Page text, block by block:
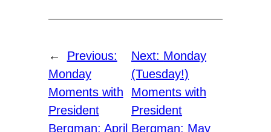
←
Previous:
Monday
Moments with
President
Bergman: April
Next: Monday
(Tuesday!)
Moments with
President
Bergman: May